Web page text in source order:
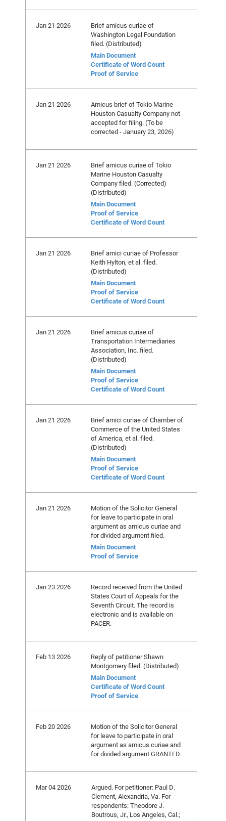
Jan 21 2026
Brief amicus curiae of
Washington Legal Foundation
filed. (Distributed)
Main Document
Certificate of Word Count
Proof of Service
Jan 21 2026
Amicus brief of Tokio Marine
Houston Casualty Company not
accepted for filing. (To be
corrected - January 23, 2026)
Jan 21 2026
Brief amicus curiae of Tokio
Marine Houston Casualty
Company filed. (Corrected)
(Distributed)
Main Document
Proof of Service
Certificate of Word Count
Jan 21 2026
Brief amici curiae of Professor
Keith Hylton, et al. filed.
(Distributed)
Main Document
Proof of Service
Certificate of Word Count
Jan 21 2026
Brief amicus curiae of
Transportation Intermediaries
Association, Inc. filed.
(Distributed)
Main Document
Proof of Service
Certificate of Word Count
Jan 21 2026
Brief amici curiae of Chamber of
Commerce of the United States
of America, et al. filed.
(Distributed)
Main Document
Proof of Service
Certificate of Word Count
Jan 21 2026
Motion of the Solicitor General
for leave to participate in oral
argument as amicus curiae and
for divided argument filed.
Main Document
Proof of Service
Jan 23 2026
Record received from the United
States Court of Appeals for the
Seventh Circuit. The record is
electronic and is available on
PACER.
Feb 13 2026
Reply of petitioner Shawn
Montgomery filed. (Distributed)
Main Document
Certificate of Word Count
Proof of Service
Feb 20 2026
Motion of the Solicitor General
for leave to participate in oral
argument as amicus curiae and
for divided argument GRANTED.
Mar 04 2026
Argued. For petitioner: Paul D.
Clement, Alexandria, Va. For
respondents: Theodore J.
Boutrous, Jr., Los Angeles, Cal.;